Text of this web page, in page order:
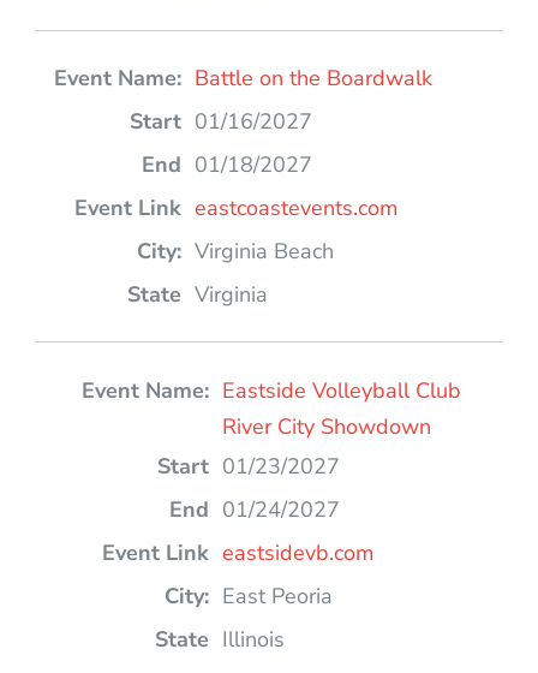
Battle on the Boardwalk
01/16/2027
01/18/2027
eastcoastevents.com
Virginia Beach
Virginia
Eastside Volleyball Club
River City Showdown
01/23/2027
01/24/2027
eastsidevb.com
East Peoria
Illinois